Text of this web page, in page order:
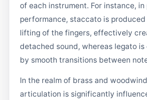
of each instrument. For instance, in
performance, staccato is
lifting of the fingers, effectively
detached sound, whereas legato
by smooth transitions between
In the realm of brass and
articulation is significantly